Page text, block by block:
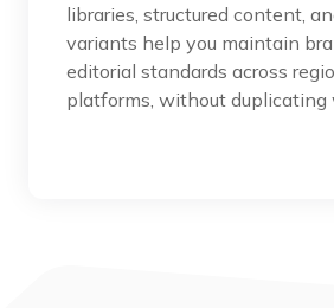
libraries, structured content,
variants help you maintain
editorial standards across
platforms, without duplicating